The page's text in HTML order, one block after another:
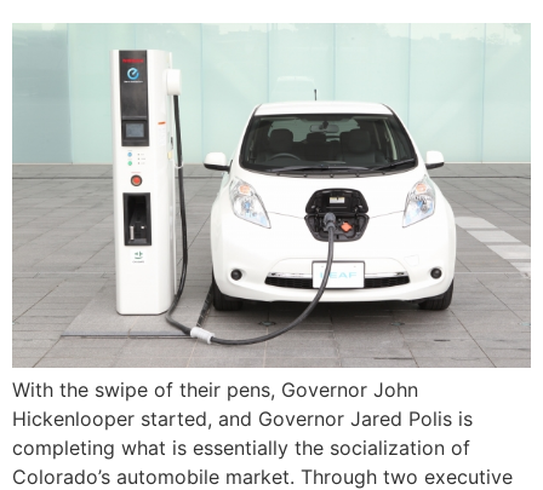
With the swipe of their pens, Governor John
Hickenlooper started, and Governor Jared Polis is
completing what is essentially the socialization of
Colorado’s automobile market. Through two executive